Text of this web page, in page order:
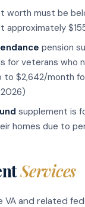
worth must be
approximately
pension
for veterans who
$2,642/month
supplement is
homes due to
Services
VA and related